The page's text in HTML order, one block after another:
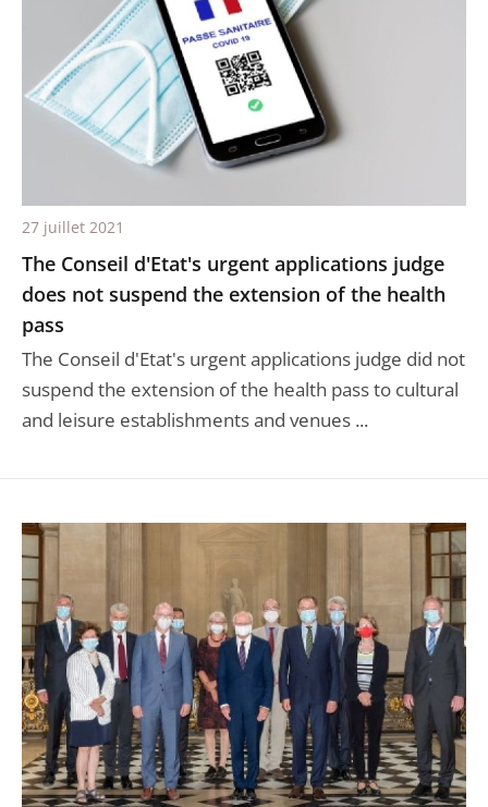
The Conseil d'Etat's urgent applications judge
does not suspend the extension of the health
pass
The Conseil d'Etat's urgent applications judge did not
suspend the extension of the health pass to cultural
and leisure establishments and venues ...
27 juillet 2021